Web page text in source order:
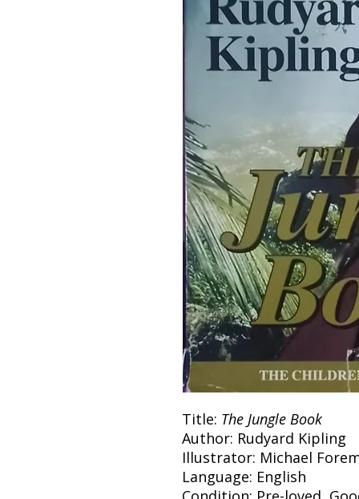
Title: The Jungle Book
Author: Rudyard Kipling
Illustrator: Michael
Language: English